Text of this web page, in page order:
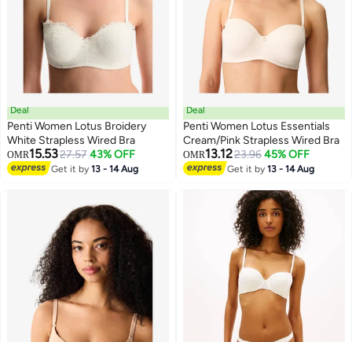
Deal
Penti Women Lotus Broidery
White Strapless Wired Bra
OMR15.5327.57 43% OFF
Get it by13 - 14 Aug
Deal
Penti Women Lotus Essentials
Cream/Pink Strapless Wired Bra
OMR13.1223.96 45% OFF
Get it by13 - 14 Aug